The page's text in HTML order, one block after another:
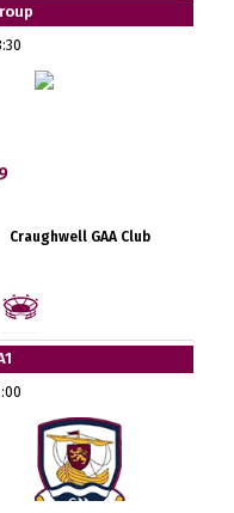
Craughwell GAA Club